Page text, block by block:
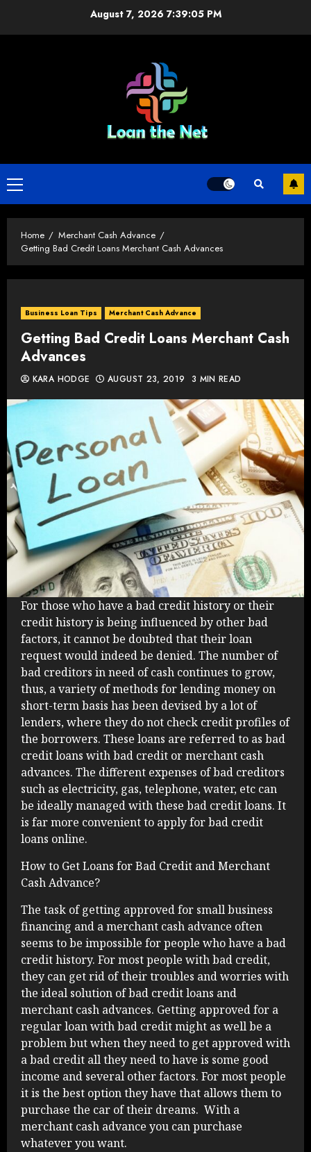
August 7, 2026 7:39:06 PM
Primary
Home
Merchant Cash Advance
Getting Bad Credit Loans Merchant Cash Advances
Business Loan Tips Merchant Cash Advance
Getting Bad Credit Loans Merchant Cash
Advances
KARA HODGE AUGUST 23, 2019 3 MIN READ
For those who have a bad credit history or their
credit history is being influenced by other bad
factors, it cannot be doubted that their loan
request would indeed be denied. The number of
bad creditors in need of cash continues to grow,
thus, a variety of methods for lending money on
short-term basis has been devised by a lot of
lenders, where they do not check credit profiles of
the borrowers. These loans are referred to as bad
credit loans with bad credit or merchant cash
advances. The different expenses of bad creditors
such as electricity, gas, telephone, water, etc can
be ideally managed with these bad credit loans. It
is far more convenient to apply for bad credit
loans online.
How to Get Loans for Bad Credit and Merchant
Cash Advance?
The task of getting approved for small business
financing and a merchant cash advance often
seems to be impossible for people who have a bad
credit history. For most people with bad credit,
they can get rid of their troubles and worries with
the ideal solution of bad credit loans and
merchant cash advances. Getting approved for a
regular loan with bad credit might as well be a
problem but when they need to get approved with
a bad credit all they need to have is some good
income and several other factors. For most people
it is the best option they have that allows them to
purchase the car of their dreams. With a
merchant cash advance you can purchase
whatever you want.